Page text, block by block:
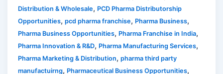
Distribution & Wholesale, PCD Pharma Distributorship
Opportunities,pcd pharma franchise, Pharma Business,
Pharma Business Opportunities, Pharma Franchise in India,
Pharma Innovation & R&D, Pharma Manufacturing Services,
Pharma Marketing & Distribution,pharma third party
manufactuirng, Pharmaceutical Business Opportunities,